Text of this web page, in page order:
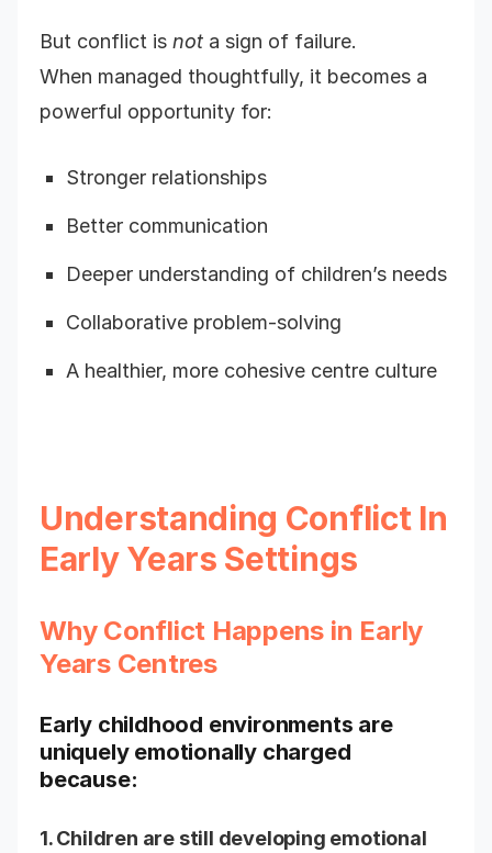
But conflict is not a sign of failure.
When managed thoughtfully, it becomes a
powerful opportunity for:
Stronger relationships
Better communication
Deeper understanding of children’s needs
Collaborative problem-solving
A healthier, more cohesive centre culture
Understanding Conflict In
Early Years Settings
Why Conflict Happens in Early
Years Centres
Early childhood environments are
uniquely emotionally charged
because:
1. Children are still developing emotional